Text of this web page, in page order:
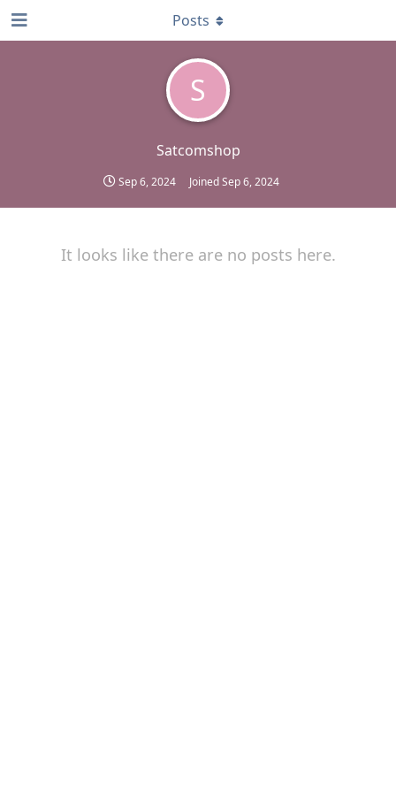
S
Satcomshop
Sep 6, 2024 JoinedSep 6, 2024
Posts
It looks like there are no posts here.